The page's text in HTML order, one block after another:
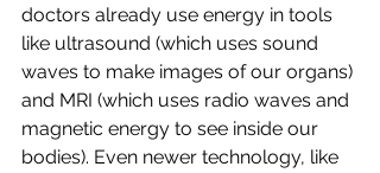
doctors already use energy in tools
like ultrasound (which uses sound
waves to make images of our organs)
and MRI (which uses radio waves and
magnetic energy to see inside our
bodies). Even newer technology, like